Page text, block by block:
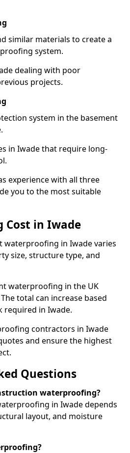
similar materials to create a
system.
dealing with poor
projects.
system in the basement
in Iwade that require long-
experience with all three
you to the most suitable
Cost in Iwade
waterproofing in Iwade varies
size, structure type, and
waterproofing in the UK
total can increase based
required in Iwade.
contractors in Iwade
and ensure the highest
Questions
waterproofing?
in Iwade depends
layout, and moisture